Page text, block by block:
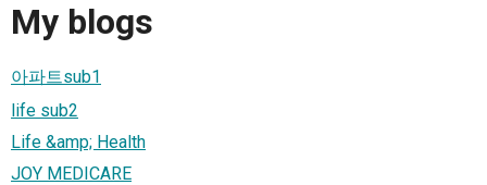
My blogs
아파트sub1
life sub2
Life &amp; Health
JOY MEDICARE